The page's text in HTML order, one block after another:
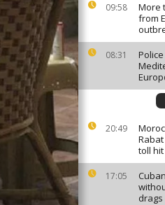
09:58
More
from
08:31
20:49
toll hit
17:05
drags